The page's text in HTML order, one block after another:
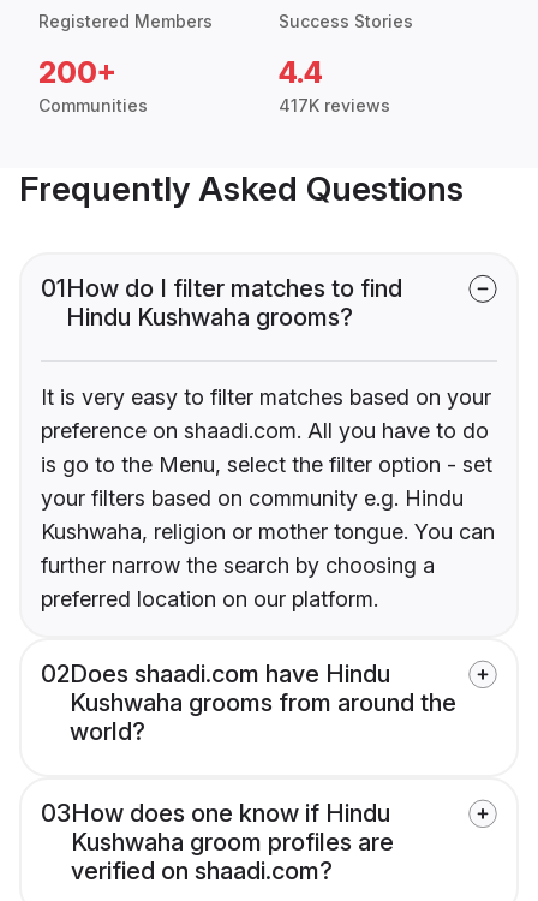
Registered Members Success Stories
200+
Communities
4.4
417K reviews
Frequently Asked Questions
01How do I filter matches to find
Hindu Kushwaha grooms?
It is very easy to filter matches based on your
preference on shaadi.com. All you have to do
is go to the Menu, select the filter option - set
your filters based on community e.g. Hindu
Kushwaha, religion or mother tongue. You can
further narrow the search by choosing a
preferred location on our platform.
02Does shaadi.com have Hindu
Kushwaha grooms from around the
world?
03How does one know if Hindu
Kushwaha groom profiles are
verified on shaadi.com?